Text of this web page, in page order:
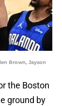
Brown, Jayson
the Boston
ground by